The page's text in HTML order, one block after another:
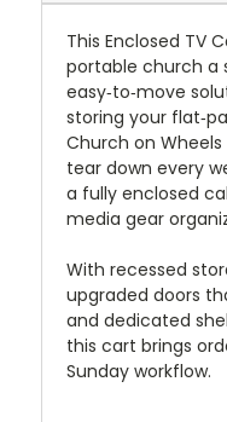
This Enclosed TV
portable church a
easy‑to‑move
storing your
Church on
tear down every
a fully enclosed
media gear
With recessed
upgraded doors
and dedicated
this cart brings
Sunday workflow.